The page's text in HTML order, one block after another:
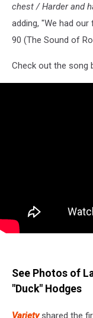
chest / Harder and
adding, "We had
90 (The Sound of
Check out the song
See Photos of
"Duck" Hodges
Varietyshared the